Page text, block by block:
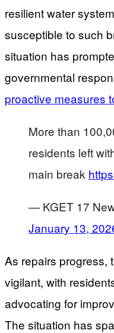
resilient water
susceptible to such
situation has
governmental
proactive measures
More than
residents left
main break
— KGET 17
January 13,
As repairs progress,
vigilant, with
advocating for
The situation has